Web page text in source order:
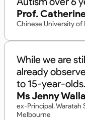
Prof.
Chinese University of
While we are
already
to 15-year-olds.
Ms Jenny
ex-Principal.
Melbourne